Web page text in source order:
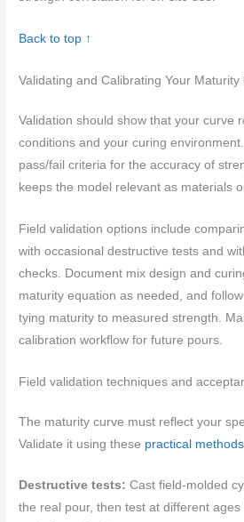
Back to top ↑
Validating and Calibrating Your Maturity
Validation should show that your curve
conditions and your curing
pass/fail criteria for the accuracy of
keeps the model relevant as materials
Field validation options include
with occasional destructive tests and
checks. Document mix design and
maturity equation as needed, and
tying maturity to measured strength.
calibration workflow for future pours.
Field validation techniques and
The maturity curve must reflect your
Validate it using these practical methods
Destructive tests: Cast field-molded
the real pour, then test at different ages